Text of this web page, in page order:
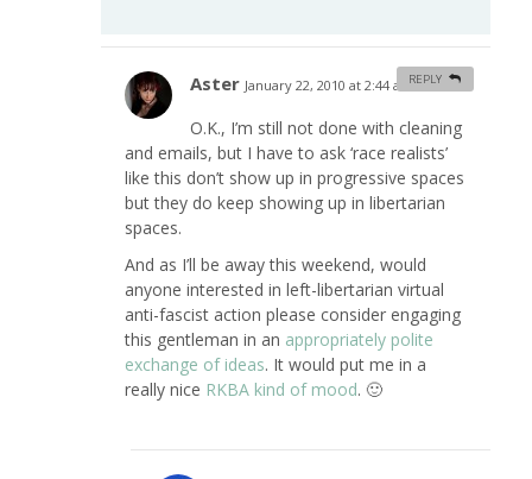
Aster January 22, 2010 at 2:44 am #
O.K., I’m still not done with cleaning
and emails, but I have to ask ‘race realists’
like this don’t show up in progressive spaces
but they do keep showing up in libertarian
spaces.
And as I’ll be away this weekend, would
anyone interested in left-libertarian virtual
anti-fascist action please consider engaging
this gentleman in an appropriately polite
exchange of ideas. It would put me in a
really nice RKBA kind of mood. 🙂
REPLY